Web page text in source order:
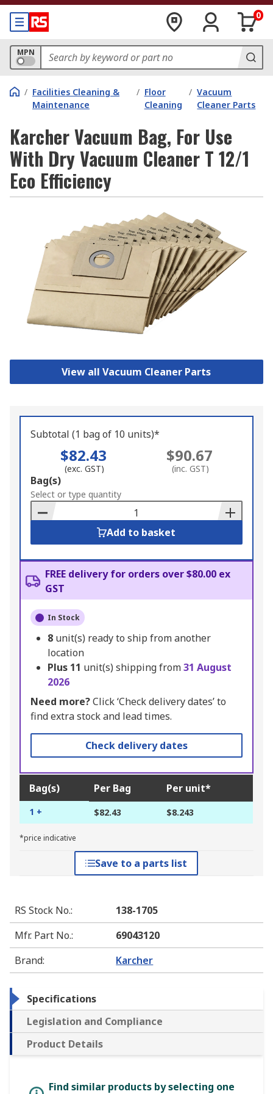
0
MPN
/ Facilities Cleaning &
Maintenance
/ Floor
Cleaning
/ Vacuum
Cleaner Parts
Karcher Vacuum Bag, For Use
With Dry Vacuum Cleaner T 12/1
Eco Efficiency
View all Vacuum Cleaner Parts
Subtotal (1 bag of 10 units)*
$82.43
(exc. GST)
$90.67
(inc. GST)
Add
to
Basket
Bag(s)
Select or type quantity
Add to basket
FREE delivery for orders over $80.00 ex
GST
In Stock
8 unit(s) ready to ship from another
location
Plus 11 unit(s) shipping from31 August
2026
Need more?Click ‘Check delivery dates’ to
find extra stock and lead times.
Check delivery dates
Bag(s) Per Bag Per unit*
1 + $82.43 $8.243
*price indicative
Save to a parts list
RS Stock No.:
138-1705
Mfr. Part No.:
69043120
Brand: Karcher
Specifications
Legislation and Compliance
Product Details
Find similar products by selecting one